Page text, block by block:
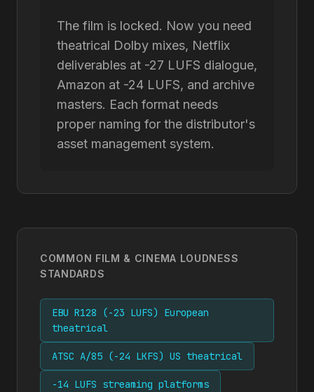
The film is locked. Now you need
theatrical Dolby mixes, Netflix
deliverables at -27 LUFS dialogue,
Amazon at -24 LUFS, and archive
masters. Each format needs
proper naming for the distributor's
asset management system.
COMMON FILM & CINEMA LOUDNESS
STANDARDS
EBU R128 (-23 LUFS) European
theatrical
ATSC A/85 (-24 LKFS) US theatrical
-14 LUFS streaming platforms